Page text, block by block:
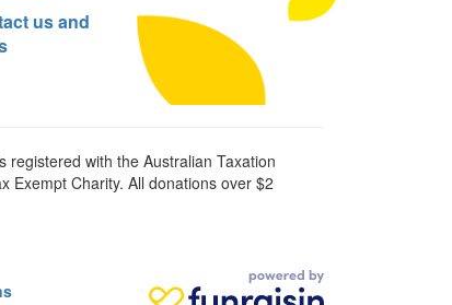
us and
registered with the Australian Taxation
Exempt Charity. All donations over $2